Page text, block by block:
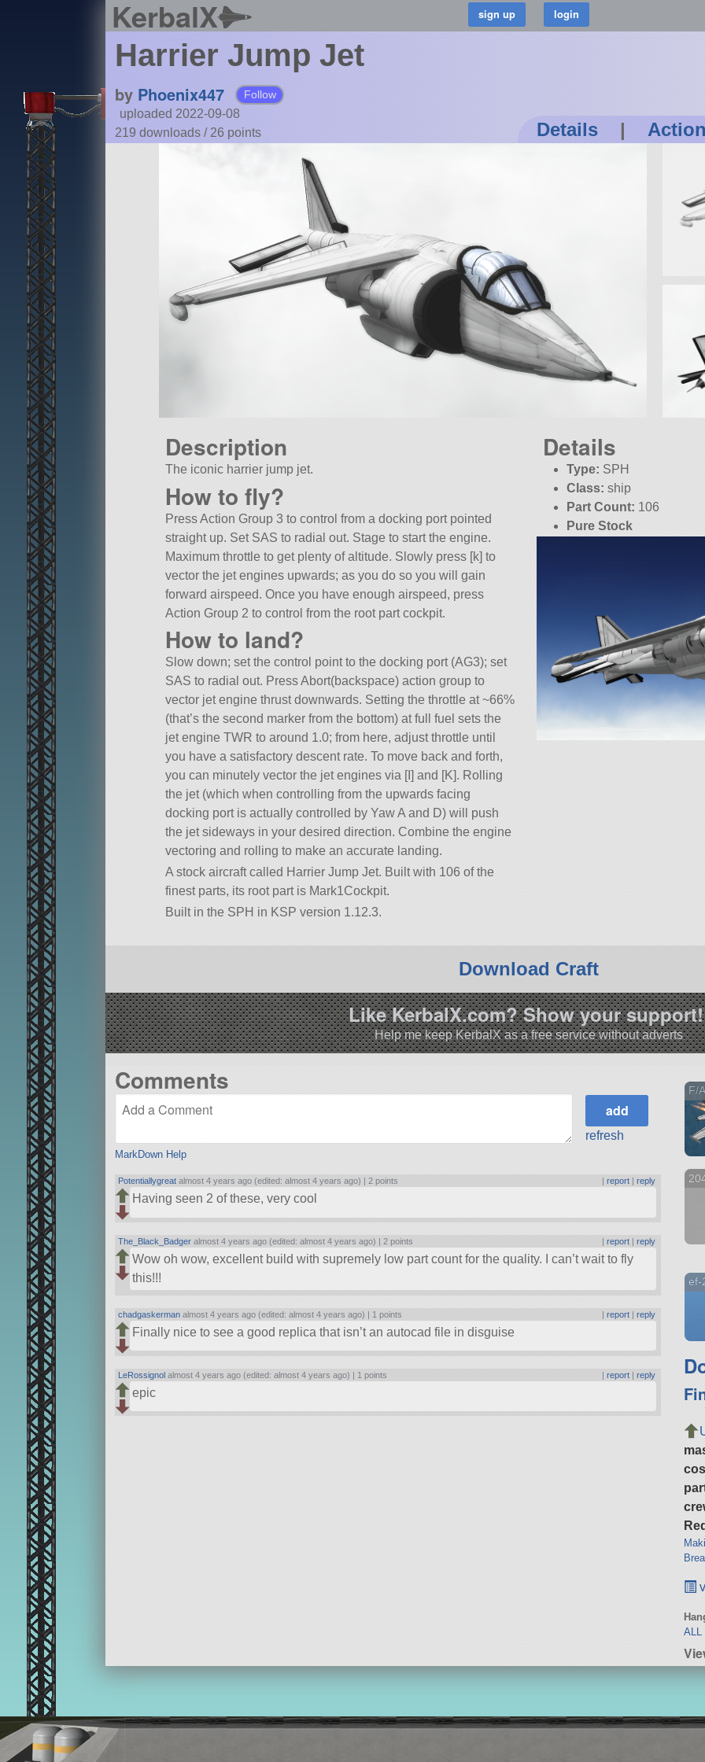
KerbalX
Harrier Jump Jet
by Phoenix447 Follow
uploaded 2022-09-08
219 downloads / 26 points Details |
Description
The iconic harrier jump jet.
How to fly?
Press Action Group 3 to control from a docking port pointed
straight up. Set SAS to radial out. Stage to start the engine.
Maximum throttle to get plenty of altitude. Slowly press [k] to
vector the jet engines upwards; as you do so you will gain
forward airspeed. Once you have enough airspeed, press
Action Group 2 to control from the root part cockpit.
How to land?
Slow down; set the control point to the docking port (AG3); set
SAS to radial out. Press Abort(backspace) action group to
vector jet engine thrust downwards. Setting the throttle at ~66%
(that’s the second marker from the bottom) at full fuel sets the
jet engine TWR to around 1.0; from here, adjust throttle until
you have a satisfactory descent rate. To move back and forth,
you can minutely vector the jet engines via [I] and [K]. Rolling
the jet (which when controlling from the upwards facing
docking port is actually controlled by Yaw A and D) will push
the jet sideways in your desired direction. Combine the engine
vectoring and rolling to make an accurate landing.
A stock aircraft called Harrier Jump Jet. Built with 106 of the
finest parts, its root part is Mark1Cockpit.
Built in the SPH in KSP version 1.12.3.
Details
Type: SPH
Class: ship
Part Count: 106
Pure Stock
Download Craft
Like KerbalX.com? Show your
Help me keep KerbalX as a free service without adverts
Comments
MarkDown Help
refresh
Potentiallygreat almost 4 years ago (edited: almost 4 years ago) | 2 points |report |reply
Having seen 2 of these, very cool
The_Black_Badger almost 4 years ago (edited: almost 4 years ago) | 2 points |report |reply
Wow oh wow, excellent build with supremely low part count for the quality. I can’t wait to fly
this!!!
chadgaskerman almost 4 years ago (edited: almost 4 years ago) | 1 points |report |reply
Finally nice to see a good replica that isn’t an autocad file in disguise
LeRossignol almost 4 years ago (edited: almost 4 years ago) | 1 points |report |reply
epic
F/
ef-
ALL